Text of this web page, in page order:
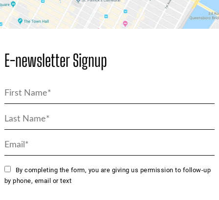
E-newsletter Signup
By completing the form, you are giving us permission to follow-up
by phone, email or text